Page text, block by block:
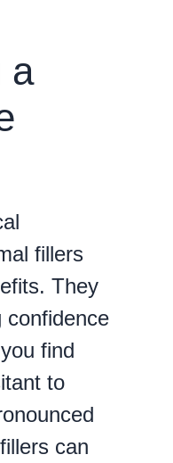
a
fillers
They
confidence
find
to
can